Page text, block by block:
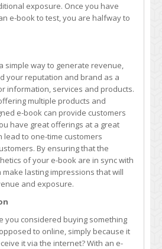
exposure. Once you have
e-book to test, you are halfway to
simple way to generate revenue,
your reputation and brand as a
information, services and products.
multiple products and
e-book can provide customers
have great offerings at a great
lead to one-time customers
By ensuring that the
of your e-book are in sync with
lasting impressions that will
and exposure.
you considered buying something
to online, simply because it
it via the internet? With an e-